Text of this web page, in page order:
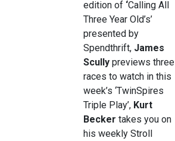
edition of ‘Calling All
Three Year Old’s’
presented by
Spendthrift, James
Scully previews three
races to watch in this
week’s ‘TwinSpires
Triple Play’, Kurt
Becker takes you on
his weekly Stroll